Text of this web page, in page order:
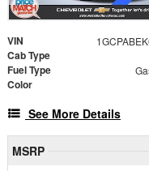
VIN
Cab Type
Fuel Type
Color
See More Details
MSRP